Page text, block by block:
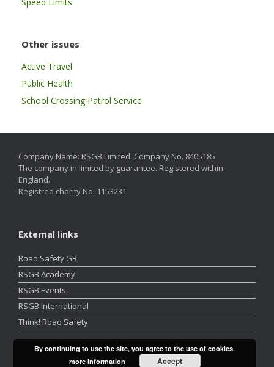
Other issues
Active Travel
Public Health
School Crossing Patrol Service
Company Name: RSGB Limited. Company No. 8405185
The company in limited by guarantee. Registered within
England.
Registred charity No. 1153231
External links
Road Safety GB
RSGB Academy
RSGB Events
RSGB International
Think! Road Safety
By continuing to use the site, you agree to the use of cookies.
more information
Accept